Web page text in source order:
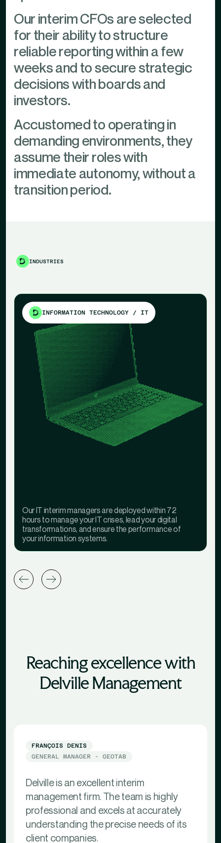
Our interim CFOs are selected
for their ability to structure
reliable reporting within a few
weeks and to secure strategic
decisions with boards and
investors.
Accustomed to operating in
demanding environments, they
assume their roles with
immediate autonomy, without a
transition period.
INDUSTRIES
INFORMATION TECHNOLOGY / IT
Our IT interim managers are deployed within 72
hours to manage your IT crises, lead your digital
transformations, and ensure the performance of
your information systems.
Reaching excellence with
Delville Management
FRANÇOIS DENIS
GENERAL MANAGER - GEOTAB
Delville is an excellent interim
management firm. The team is highly
professional and excels at accurately
understanding the precise needs of its
client companies.